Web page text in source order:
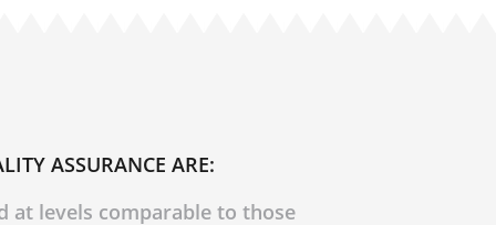
ASSURANCE ARE:
at levels comparable to those